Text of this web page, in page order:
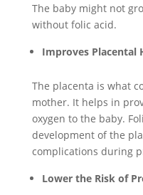
The baby might not
without folic acid.
Improves Placental
The placenta is what
mother. It helps in
oxygen to the baby.
development of the
complications during
Lower the Risk of